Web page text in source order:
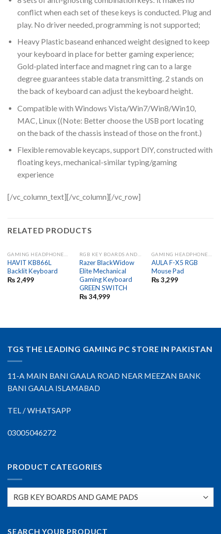
conflict when each set of these keys is conducted. Plug and
play. No driver needed, programming is not supported;
Heavy Plastic baseand enhanced weight designed to keep
your keyboard in place for better gaming experience;
Gold-plated interface and magnet ring can to a large
degree guarantees stable data transmitting. 2 stands on
the back of keyboard can adjust the keyboard height.
Compatible with Windows Vista/Win7/Win8/Win10,
MAC, Linux ((Note: Better choose the USB port locating
on the back of the chassis instead of those on the front.)
Flexible removable keycaps, support DIY, constructed with
floating keys, mechanical-similar typing/gaming
experience
[/vc_column_text][/vc_column][/vc_row]
RELATED PRODUCTS
GAMING HEADPHONES AND MIC
HAVIT KB866L
Backlit Keyboard
₨2,499
RGB KEY BOARDS AND GAME PADS
Razer BlackWidow
Elite Mechanical
Gaming Keyboard
GREEN SWITCH
₨34,999
GAMING HEADPHONES AND MIC
AULA F-X5 RGB
Mouse Pad
₨3,299
TGS THE LEADING GAMING PC STORE IN PAKISTAN
11-A MAIN BANI GAALA ROAD NEAR MEEZAN BANK
BANI GAALA ISLAMABAD
TEL / WHATSAPP
03005046272
PRODUCT CATEGORIES
SEARCH YOUR PRODUCT